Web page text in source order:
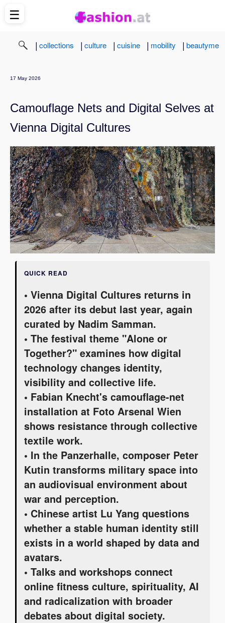
| collections | culture | cuisine | mobility | beautyme
17 May 2026
Camouflage Nets and Digital Selves at
Vienna Digital Cultures
QUICK READ
• Vienna Digital Cultures returns in
2026 after its debut last year, again
curated by Nadim Samman.
• The festival theme "Alone or
Together?" examines how digital
technology changes identity,
visibility and collective life.
• Fabian Knecht's camouflage-net
installation at Foto Arsenal Wien
shows resistance through collective
textile work.
• In the Panzerhalle, composer Peter
Kutin transforms military space into
an audiovisual environment about
war and perception.
• Chinese artist Lu Yang questions
whether a stable human identity still
exists in a world shaped by data and
avatars.
• Talks and workshops connect
online fitness culture, spirituality, AI
and radicalization with broader
debates about digital society.
☰